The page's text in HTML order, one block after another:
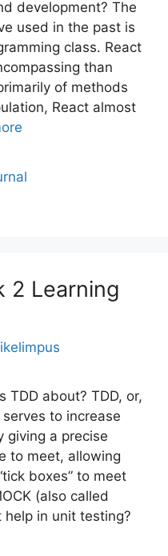
development? The
used in the past is
class. React
than
of methods
React almost
2 Learning
TDD about? TDD, or,
to increase
giving a precise
to meet, allowing
boxes” to meet
(also called
help in unit testing?